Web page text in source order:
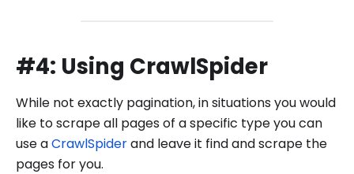
#4: Using CrawlSpider
While not exactly pagination, in situations you would
like to scrape all pages of a specific type you can
use aCrawlSpiderand leave it find and scrape the
pages for you.